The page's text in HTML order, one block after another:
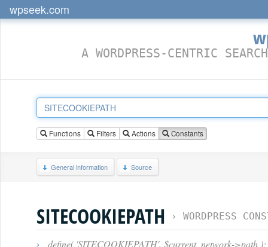
wpseek.com
A WORDPRESS-CENTRIC
Functions Filters Actions Constants
General information Source
SITECOOKIEPATH › WORDPRESS
›
define( 'SITECOOKIEPATH', $current_network->path );